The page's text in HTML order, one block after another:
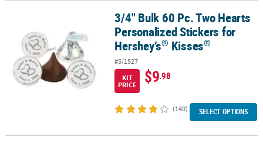
3/4" Bulk 60 Pc. Two Hearts Personalized Stickers for Hershey’s
3/4" Bulk 60 Pc. Two Hearts
Personalized Stickers for
Hershey’s® Kisses®
#5/1527
KIT
PRICE
$9.98
(140) SELECT OPTIONS